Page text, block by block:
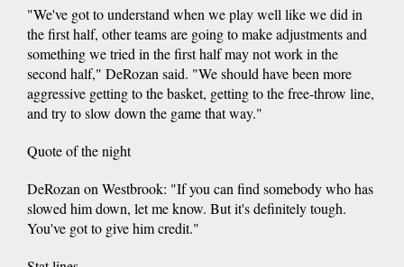
"We've got to understand when we play well like we did in
the first half, other teams are going to make adjustments and
something we tried in the first half may not work in the
second half," DeRozan said. "We should have been more
aggressive getting to the basket, getting to the free-throw line,
and try to slow down the game that way."
Quote of the night
DeRozan on Westbrook: "If you can find somebody who has
slowed him down, let me know. But it's definitely tough.
You've got to give him credit."